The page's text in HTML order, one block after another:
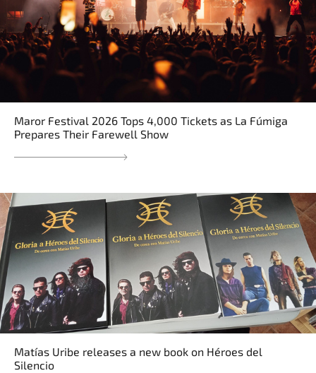
Maror Festival 2026 Tops 4,000 Tickets as La Fúmiga
Prepares Their Farewell Show
Matías Uribe releases a new book on Héroes del
Silencio